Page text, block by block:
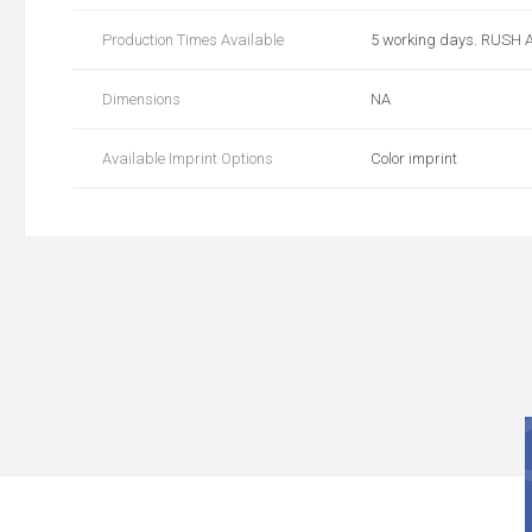
Production Times Available 5 working days. RUSH
Dimensions NA
Available Imprint Options Color imprint